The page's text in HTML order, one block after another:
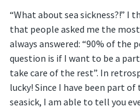
“What about sea sickness?!” I
that people asked me the
always answered: “90% of the
question is if I want to be a
take care of the rest”. In
lucky! Since I have been part
seasick, I am able to tell you